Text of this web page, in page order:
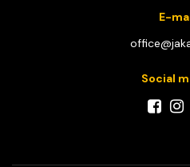
E-
Social